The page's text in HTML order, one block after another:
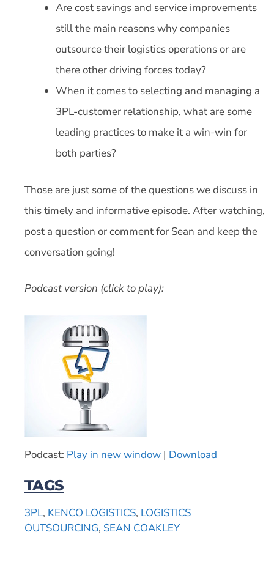
Are cost savings and service improvements
still the main reasons why companies
outsource their logistics operations or are
there other driving forces today?
When it comes to selecting and managing a
3PL-customer relationship, what are some
leading practices to make it a win-win for
both parties?
Those are just some of the questions we discuss in
this timely and informative episode. After watching,
post a question or comment for Sean and keep the
conversation going!
Podcast version (click to play):
Podcast: Play in new window | Download
TAGS
3PL, KENCO LOGISTICS, LOGISTICS
OUTSOURCING, SEAN COAKLEY